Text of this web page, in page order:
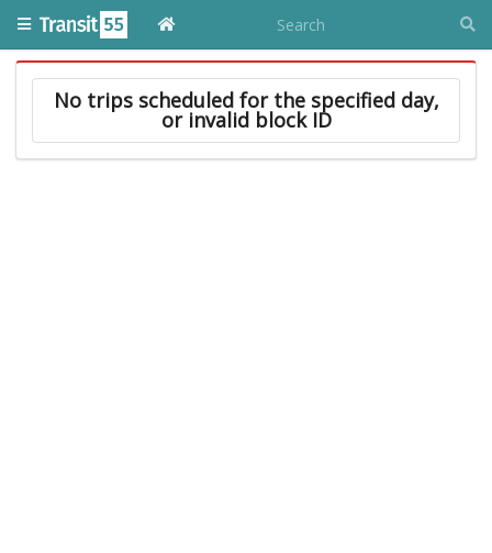
No trips scheduled for the specified day,
or invalid block ID